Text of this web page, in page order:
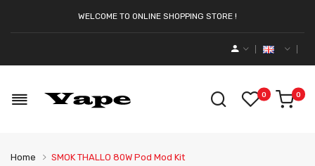
WELCOME TO ONLINE SHOPPING STORE !
0 0
Home SMOK THALLO 80W Pod Mod Kit